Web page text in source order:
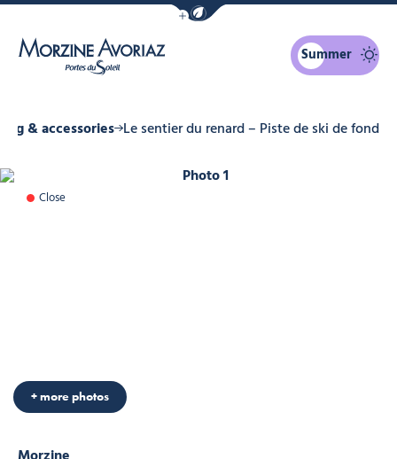
Show / Hide eco mode navigation bar
Summer
& accessories Le sentier du renard – Piste de ski de fond
Photo 1
+ more photos
Close